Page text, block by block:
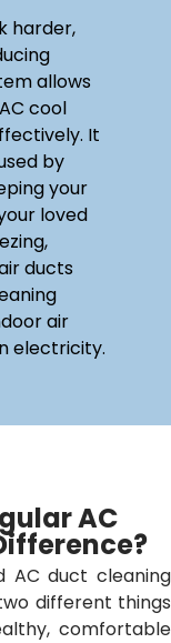
harder,
allows
cool
It
by
your
loved
ducts
air
electricity.
AC
AC duct cleaning
different things
comfortable